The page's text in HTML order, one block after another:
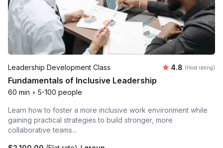
Leadership Development Class Average
4.8 (Host rating)
Fundamentals of Inclusive Leadership
60 min • 5-100 people
Learn how to foster a more inclusive work environment while
gaining practical strategies to build stronger, more
collaborative teams...